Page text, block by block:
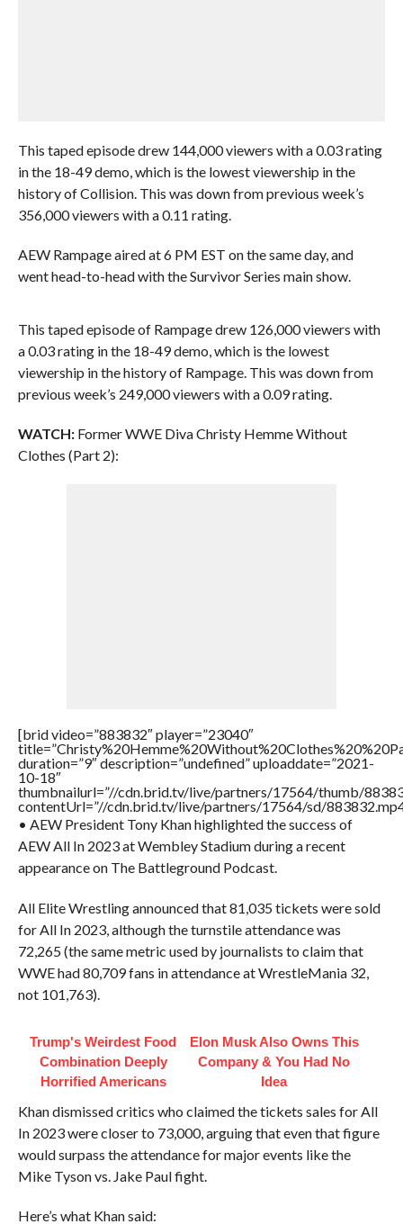
This taped episode drew 144,000 viewers with a 0.03 rating
in the 18-49 demo, which is the lowest viewership in the
history of Collision. This was down from previous week’s
356,000 viewers with a 0.11 rating.
AEW Rampage aired at 6 PM EST on the same day, and
went head-to-head with the Survivor Series main show.
This taped episode of Rampage drew 126,000 viewers with
a 0.03 rating in the 18-49 demo, which is the lowest
viewership in the history of Rampage. This was down from
previous week’s 249,000 viewers with a 0.09 rating.
WATCH:Former WWE Diva Christy Hemme Without
Clothes (Part 2):
[brid video=”883832″ player=”23040″
duration=”9″ description=”undefined” uploaddate=”2021-
10-18″
thumbnailurl=”//cdn.brid.tv/live/partners/17564/thumb/
contentUrl=”//cdn.brid.tv/live/partners/17564/sd/
• AEW President Tony Khan highlighted the success of
AEW All In 2023 at Wembley Stadium during a recent
appearance on The Battleground Podcast.
All Elite Wrestling announced that 81,035 tickets were sold
for All In 2023, although the turnstile attendance was
72,265 (the same metric used by journalists to claim that
WWE had 80,709 fans in attendance at WrestleMania 32,
not 101,763).
Trump's Weirdest Food
Combination Deeply
Horrified Americans
Elon Musk Also Owns This
Company & You Had No
Idea
Khan dismissed critics who claimed the tickets sales for All
In 2023 were closer to 73,000, arguing that even that figure
would surpass the attendance for major events like the
Mike Tyson vs. Jake Paul fight.
Here’s what Khan said: